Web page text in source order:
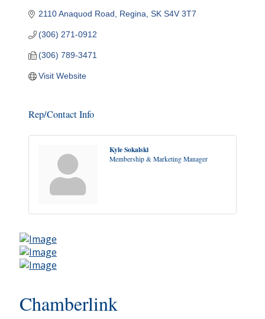
2110 Anaquod Road Regina SK S4V 3T7
(306) 271-0912
(306) 789-3471
Visit Website
Rep/Contact Info
Kyle Sokalski
Membership & Marketing Manager
Chamberlink